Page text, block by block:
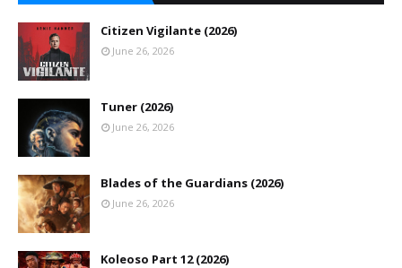
Citizen Vigilante (2026)
June 26, 2026
Tuner (2026)
June 26, 2026
Blades of the Guardians (2026)
June 26, 2026
Koleoso Part 12 (2026)